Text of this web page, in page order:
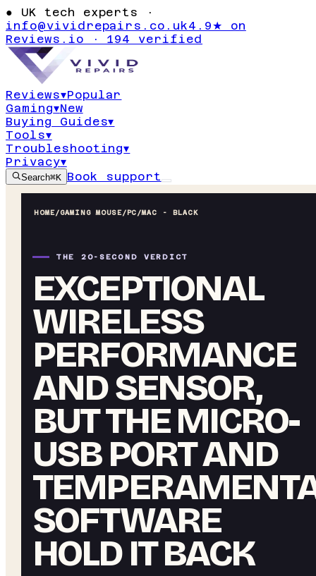
● UK tech experts ·
info@vividrepairs.co.uk4.9★ on
Reviews.io · 194 verified
Reviews▾Popular
Gaming▾New
Buying Guides▾
Tools▾
Troubleshooting▾
Privacy▾
Search⌘K Book support
HOME/GAMING MOUSE/PC/MAC - BLACK
THE 20-SECOND VERDICT
EXCEPTIONAL
WIRELESS
PERFORMANCE
AND SENSOR,
BUT THE MICRO-
USB PORT AND
SOFTWARE
HOLD IT BACK